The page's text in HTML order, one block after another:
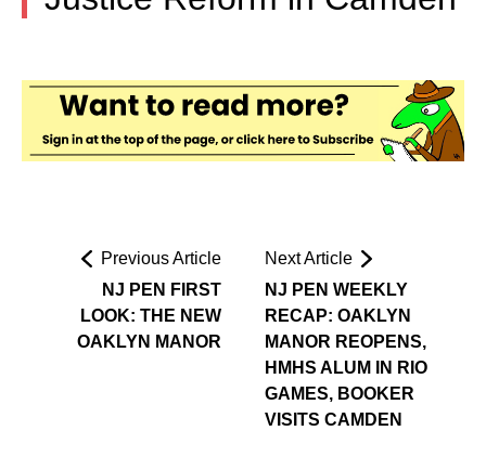
Previous Article
NJ PEN FIRST
LOOK: THE NEW
OAKLYN MANOR
Next Article
NJ PEN WEEKLY
RECAP: OAKLYN
MANOR REOPENS,
HMHS ALUM IN RIO
GAMES, BOOKER
VISITS CAMDEN